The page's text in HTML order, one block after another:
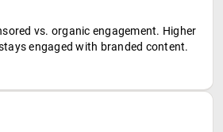
vs. organic engagement. Higher
engaged with branded content.